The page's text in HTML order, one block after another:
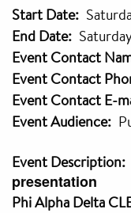
Start Date
End Date
Event Contact
Event Contact
Event Contact E-
Event Audience
Event Description
presentation
Phi Alpha Delta